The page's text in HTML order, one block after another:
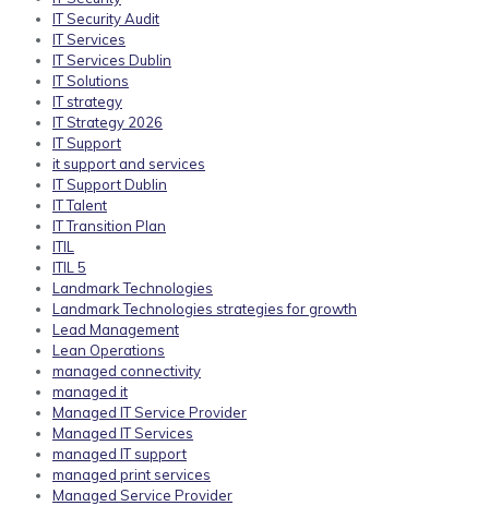
IT Security Audit
IT Services
IT Services Dublin
IT Solutions
IT strategy
IT Strategy 2026
IT Support
it support and services
IT Support Dublin
IT Talent
IT Transition Plan
ITIL
ITIL 5
Landmark Technologies
Landmark Technologies strategies for growth
Lead Management
Lean Operations
managed connectivity
managed it
Managed IT Service Provider
Managed IT Services
managed IT support
managed print services
Managed Service Provider